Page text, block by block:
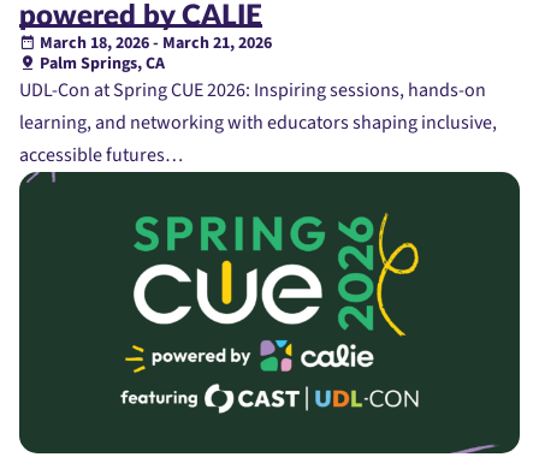
powered by CALIE
March 18, 2026 - March 21, 2026
Palm Springs, CA
UDL-Con at Spring CUE 2026: Inspiring sessions, hands-on
learning, and networking with educators shaping inclusive,
accessible futures…